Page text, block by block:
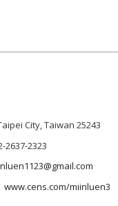
City, Taiwan 25243
2637-2323
www.cens.com/miinluen3